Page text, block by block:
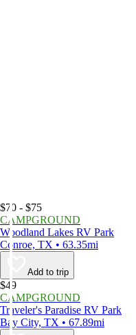
$70 - $75
CAMPGROUND
Woodland Lakes RV Park
Conroe, TX • 63.35mi
Add to trip
$49
CAMPGROUND
Traveler's Paradise RV Park
Bay City, TX • 67.89mi